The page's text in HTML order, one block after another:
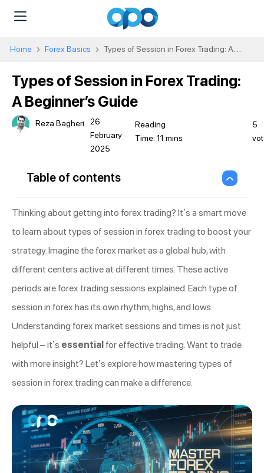
Home Forex Basics
Types of Session in Forex Trading: A
Types of Session in Forex Trading:
A Beginner’s Guide
Reza Bagheri
26
February
2025
5
Table of contents
Thinking about getting into forex trading? It’s a smart move
to learn about types of session in forex trading to boost your
strategy. Imagine the forex market as a global hub, with
different centers active at different times. These active
periods are forex trading sessions explained. Each type of
session in forex has its own rhythm, highs, and lows.
Understanding forex market sessions and times is not just
helpful – it’s essential for effective trading. Want to trade
with more insight? Let’s explore how mastering types of
session in forex trading can make a difference.